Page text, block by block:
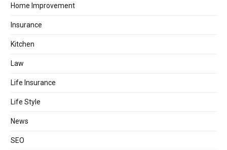
Home Improvement
Insurance
Kitchen
Law
Life Insurance
Life Style
News
SEO